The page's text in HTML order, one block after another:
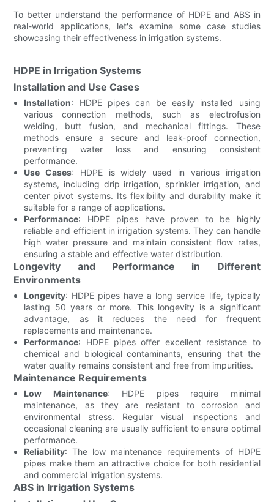
To better understand the performance of HDPE and ABS in
real-world applications, let's examine some case studies
showcasing their effectiveness in irrigation systems.
HDPE in Irrigation Systems
Installation and Use Cases
Installation: HDPE pipes can be easily installed using
various connection methods, such as electrofusion
welding, butt fusion, and mechanical fittings. These
methods ensure a secure and leak-proof connection,
preventing water loss and ensuring consistent
performance.
Use Cases: HDPE is widely used in various irrigation
systems, including drip irrigation, sprinkler irrigation, and
center pivot systems. Its flexibility and durability make it
suitable for a range of applications.
Performance: HDPE pipes have proven to be highly
reliable and efficient in irrigation systems. They can handle
high water pressure and maintain consistent flow rates,
ensuring a stable and effective water distribution.
Longevity and Performance in Different
Environments
Longevity: HDPE pipes have a long service life, typically
lasting 50 years or more. This longevity is a significant
advantage, as it reduces the need for frequent
replacements and maintenance.
Performance: HDPE pipes offer excellent resistance to
chemical and biological contaminants, ensuring that the
water quality remains consistent and free from impurities.
Maintenance Requirements
Low Maintenance: HDPE pipes require minimal
maintenance, as they are resistant to corrosion and
environmental stress. Regular visual inspections and
occasional cleaning are usually sufficient to ensure optimal
performance.
Reliability: The low maintenance requirements of HDPE
pipes make them an attractive choice for both residential
and commercial irrigation systems.
ABS in Irrigation Systems